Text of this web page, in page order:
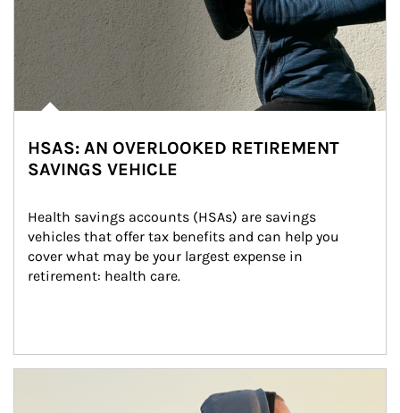
HSAS: AN OVERLOOKED RETIREMENT
SAVINGS VEHICLE
Health savings accounts (HSAs) are savings
vehicles that offer tax benefits and can help you
cover what may be your largest expense in
retirement: health care.